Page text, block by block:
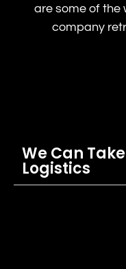
are some of the
company
We Can
Logistics